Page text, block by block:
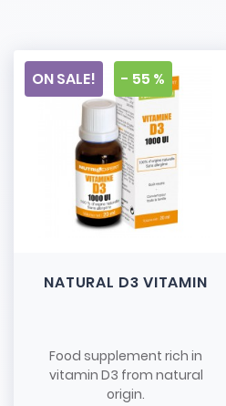
NATURAL D3 VITAMIN
Food supplement rich in
vitamin D3 from natural
origin.
ON SALE! - 55 %